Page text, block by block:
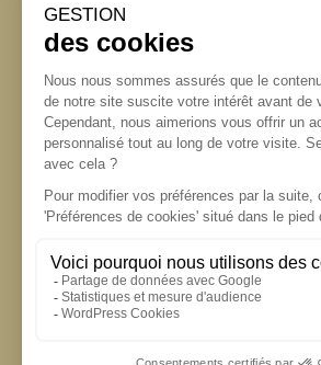
S'inscrire à la newsletter